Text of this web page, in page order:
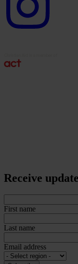
Receive
First name
Last name
Email address